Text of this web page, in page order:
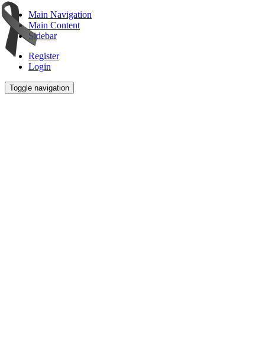
Main Navigation
Main Content
Sidebar
Register
Login
Toggle navigation